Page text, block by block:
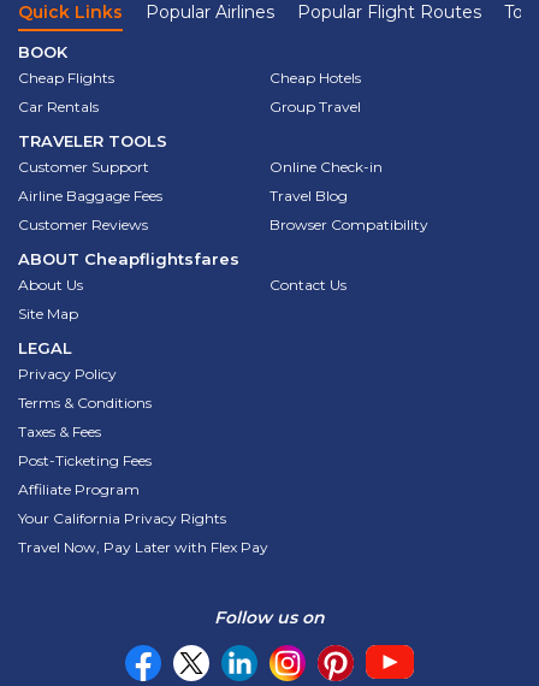
Quick Links Popular Airlines Popular Flight Routes
BOOK
Cheap Flights
Cheap Hotels
Car Rentals
Group Travel
TRAVELER TOOLS
Customer Support
Online Check-in
Airline Baggage Fees
Travel Blog
Customer Reviews
Browser Compatibility
ABOUT Cheapflightsfares
About Us
Contact Us
Site Map
LEGAL
Privacy Policy
Terms & Conditions
Taxes & Fees
Post-Ticketing Fees
Affiliate Program
Your California Privacy Rights
Travel Now, Pay Later with Flex Pay
Follow us on